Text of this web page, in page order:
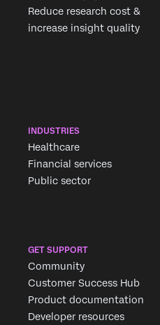
Reduce research cost &
increase insight quality
INDUSTRIES
Healthcare
Financial services
Public sector
GET SUPPORT
Community
Customer Success Hub
Product documentation
Developer resources